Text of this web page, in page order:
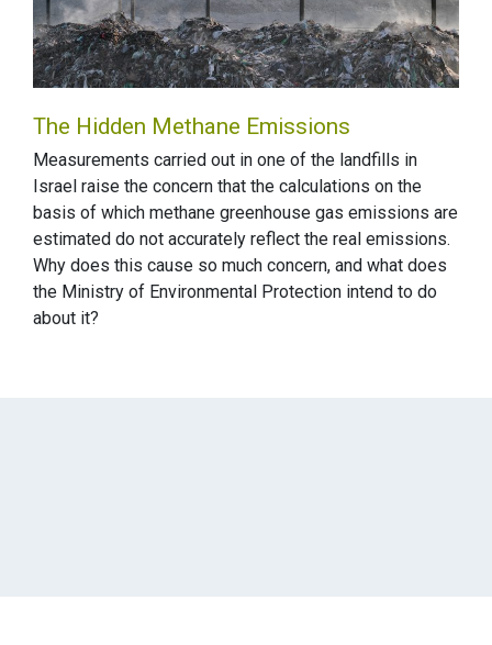
The Hidden Methane Emissions
Measurements carried out in one of the landfills in
Israel raise the concern that the calculations on the
basis of which methane greenhouse gas emissions are
estimated do not accurately reflect the real emissions.
Why does this cause so much concern, and what does
the Ministry of Environmental Protection intend to do
about it?